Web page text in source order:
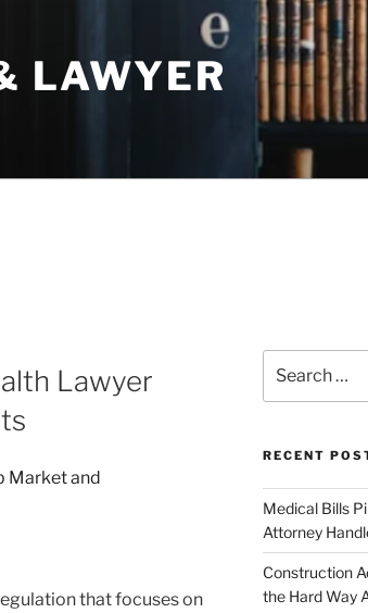
LAWYER
Lawyer
that focuses on
for:
RECENT
Medical Bills
Attorney
Construction
the Hard Way